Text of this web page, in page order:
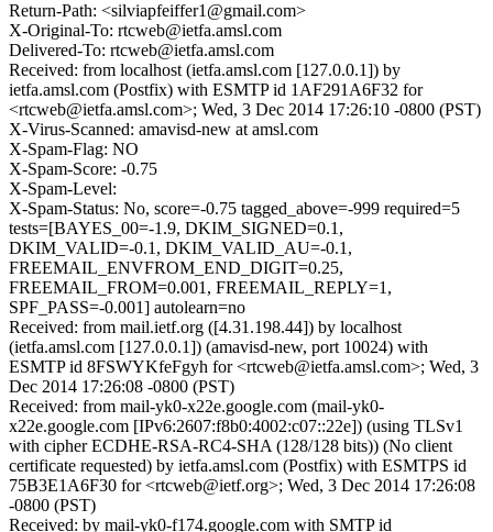
Return-Path: <silviapfeiffer1@gmail.com>
X-Original-To: rtcweb@ietfa.amsl.com
Delivered-To: rtcweb@ietfa.amsl.com
Received: from localhost (ietfa.amsl.com [127.0.0.1]) by
ietfa.amsl.com (Postfix) with ESMTP id 1AF291A6F32 for
<rtcweb@ietfa.amsl.com>; Wed, 3 Dec 2014 17:26:10 -0800 (PST)
X-Virus-Scanned: amavisd-new at amsl.com
X-Spam-Flag: NO
X-Spam-Score: -0.75
X-Spam-Level:
X-Spam-Status: No, score=-0.75 tagged_above=-999 required=5
tests=[BAYES_00=-1.9, DKIM_SIGNED=0.1,
DKIM_VALID=-0.1, DKIM_VALID_AU=-0.1,
FREEMAIL_ENVFROM_END_DIGIT=0.25,
FREEMAIL_FROM=0.001, FREEMAIL_REPLY=1,
SPF_PASS=-0.001] autolearn=no
Received: from mail.ietf.org ([4.31.198.44]) by localhost
(ietfa.amsl.com [127.0.0.1]) (amavisd-new, port 10024) with
ESMTP id 8FSWYKfeFgyh for <rtcweb@ietfa.amsl.com>; Wed, 3
Dec 2014 17:26:08 -0800 (PST)
Received: from mail-yk0-x22e.google.com (mail-yk0-
x22e.google.com [IPv6:2607:f8b0:4002:c07::22e]) (using TLSv1
with cipher ECDHE-RSA-RC4-SHA (128/128 bits)) (No client
certificate requested) by ietfa.amsl.com (Postfix) with ESMTPS id
75B3E1A6F30 for <rtcweb@ietf.org>; Wed, 3 Dec 2014 17:26:08
-0800 (PST)
Received: by mail-yk0-f174.google.com with SMTP id